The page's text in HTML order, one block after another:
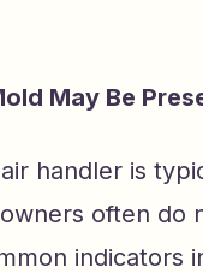
May Be
handler is
often do
indicators